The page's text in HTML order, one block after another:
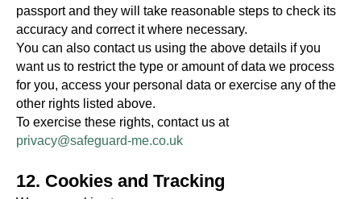
passport and they will take reasonable steps to check its
accuracy and correct it where necessary.
You can also contact us using the above details if you
want us to restrict the type or amount of data we process
for you, access your personal data or exercise any of the
other rights listed above.
To exercise these rights, contact us at
privacy@safeguard-me.co.uk
12. Cookies and Tracking